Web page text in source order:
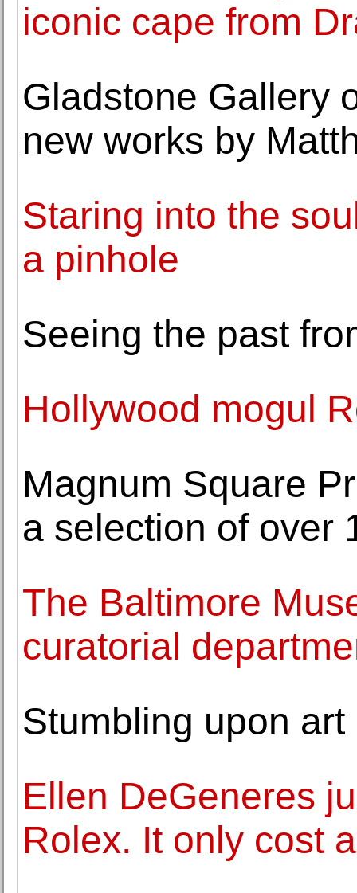
iconic cape from
Gladstone Gallery
new works by
Staring into the
a pinhole
Seeing the past
Hollywood mogul
Magnum Square
a selection of over
The Baltimore
curatorial
Stumbling upon
Ellen DeGeneres
Rolex. It only cost